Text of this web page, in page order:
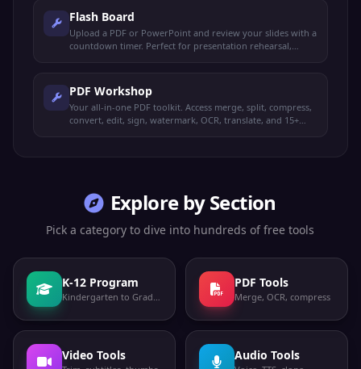
Flash Board
Upload a PDF or PowerPoint and review your slides with a
countdown timer. Perfect for presentation rehearsal,
PDF Workshop
Your all-in-one PDF toolkit. Access merge, split, compress,
convert, edit, sign, watermark, OCR, translate, and 15+
Explore by Section
Pick a category to dive into hundreds of free tools
K-12 Program
Kindergarten to Grade 12
PDF Tools
Merge, OCR, compress
Video Tools Audio Tools